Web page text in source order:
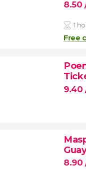
8.50
1
Free
9.40
8.90